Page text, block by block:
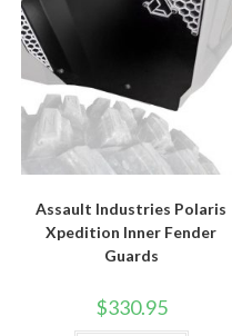
Assault Industries Polaris
Xpedition Inner Fender
Guards
$330.95